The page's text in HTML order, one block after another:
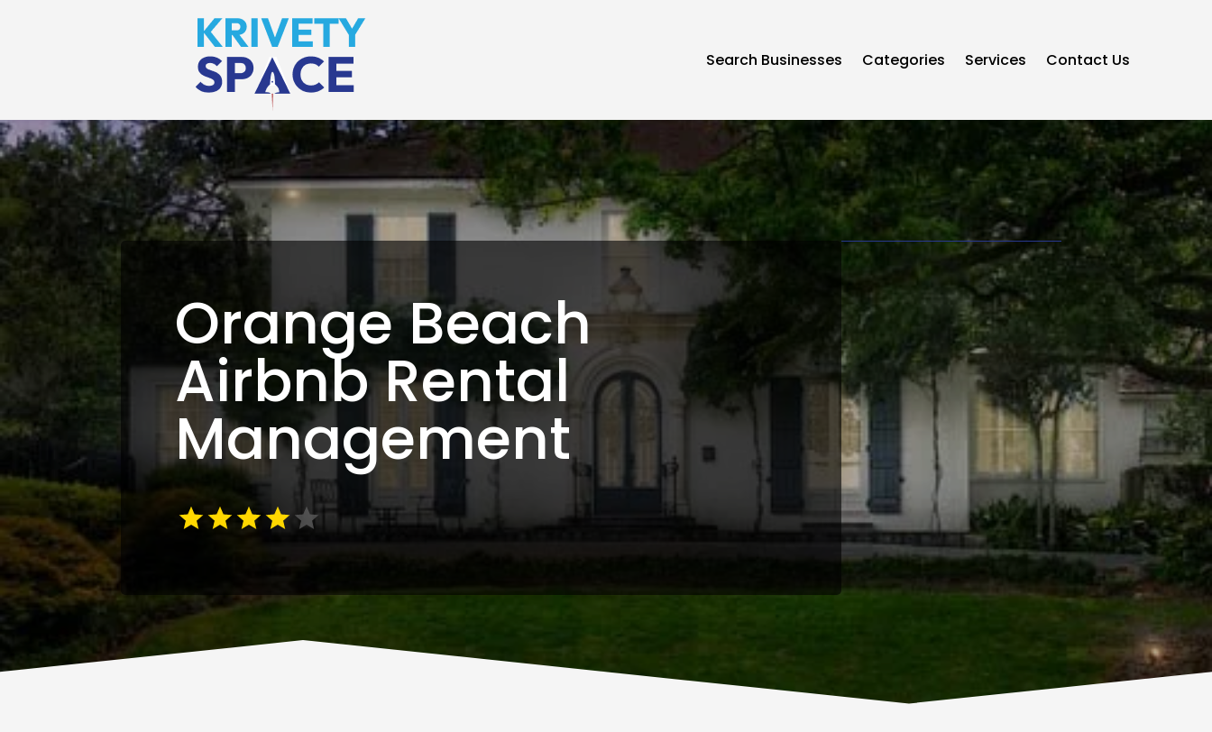
Search Businesses Categories Services Contact Us
Orange Beach
Airbnb Rental
Management